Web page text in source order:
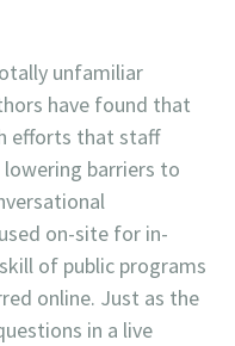
unfamiliar
have found that
efforts that staff
barriers to
on-site for in-
of public programs
online. Just as the
in a live